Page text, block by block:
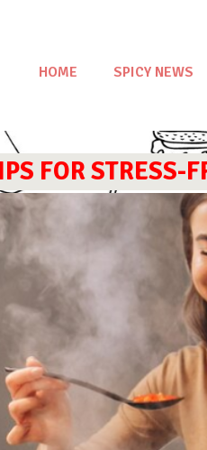
HOME SPICY NEWS
FOR STRESS-